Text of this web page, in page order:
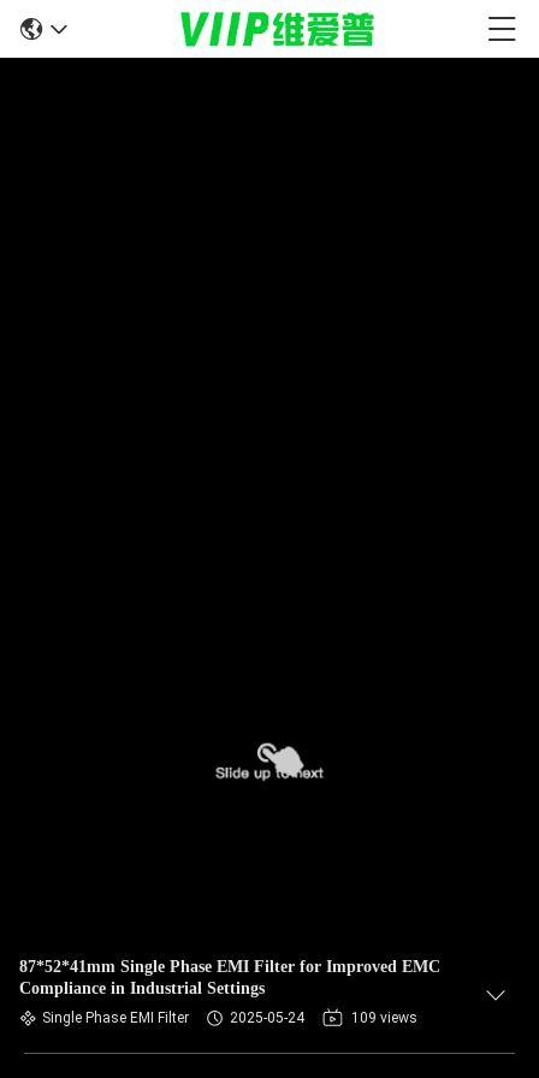
87*52*41mm Single Phase EMI Filter for Improved EMC
Compliance in Industrial Settings
Single Phase EMI Filter 2025-05-24 109 views